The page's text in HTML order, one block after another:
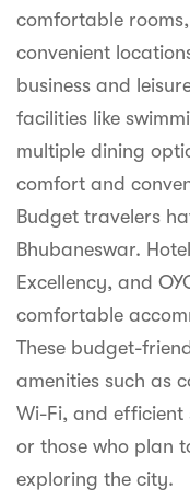
comfortable
convenient
business and
facilities like
multiple dining
comfort and
Budget travelers
Bhubaneswar.
Excellency, and
comfortable
These budget-
amenities such as
Wi-Fi, and efficient
or those who plan
exploring the city.